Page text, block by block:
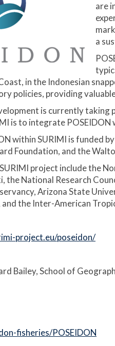
are
a
in the Indonesian
policies, providing
is currently
is to integrate
within SURIMI is funded
Foundation, and the
project include the
the National Research
Arizona State
the Inter-American
project.eu/poseidon/
Bailey, School of
fisheries/POSEIDON